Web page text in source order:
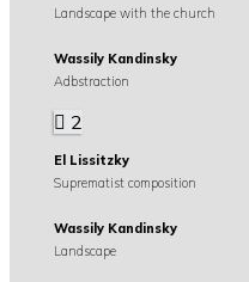
Landscape with the church
Wassily Kandinsky
Adbstraction
2
El Lissitzky
Suprematist composition
Wassily Kandinsky
Landscape